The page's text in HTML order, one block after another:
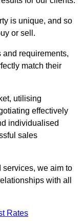
is unique, and so
or sell.
and requirements,
match their
utilising
effectively
individualised
sales
we aim to
with all
Rates